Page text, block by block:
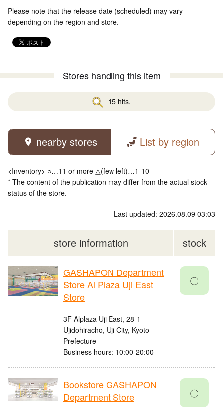
Please note that the release date (scheduled) may vary
depending on the region and store.
Stores handling this item
15 hits.
nearby stores List by region
<Inventory> ○…11 or more △(few left)…1-10
* The content of the publication may differ from the actual stock
status of the store.
Last updated: 2026.08.09 03:03
store information stock
GASHAPON Department
Store Al Plaza Uji East
Store
3F Alplaza Uji East, 28-1
Ujidohiracho, Uji City, Kyoto
Prefecture
Business hours: 10:00-20:00
〇
Bookstore GASHAPON
Department Store
〇